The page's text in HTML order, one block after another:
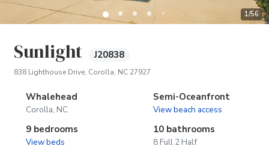
1/56
Sunlight J20838
838 Lighthouse Drive, Corolla, NC 27927(opens in new tab)
Whalehead
Corolla, NC
Semi-Oceanfront
View beach access
9 bedrooms
View beds
10 bathrooms
8 Full 2 Half